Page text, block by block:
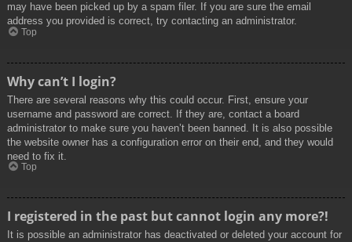
may have been picked up by a spam filer. If you are sure the email
address you provided is correct, try contacting an administrator.
Top
Why can’t I login?
There are several reasons why this could occur. First, ensure your
username and password are correct. If they are, contact a board
administrator to make sure you haven’t been banned. It is also possible
the website owner has a configuration error on their end, and they would
need to fix it.
Top
I registered in the past but cannot login any more?!
It is possible an administrator has deactivated or deleted your account for